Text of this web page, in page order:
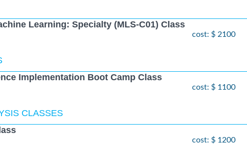
Learning: Specialty (MLS-C01) Class
cost: $ 2100
Implementation Boot Camp Class
cost: $ 1100
CLASSES
cost: $ 1200